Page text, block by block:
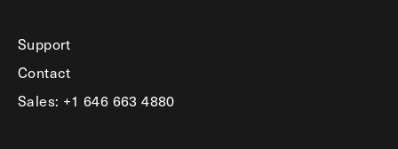
Support
Contact
Sales: +1 646 663 4880